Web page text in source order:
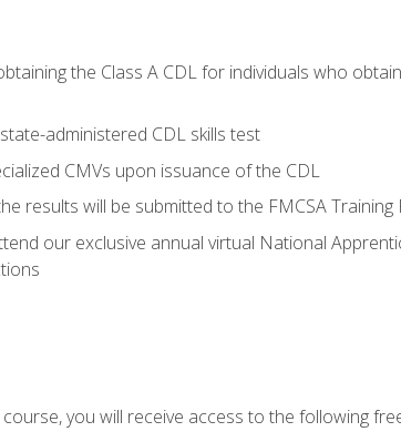
the Class A CDL for individuals who
administered CDL skills test
CMVs upon issuance of the CDL
results will be submitted to the FMCSA Training
our exclusive annual virtual National
you will receive access to the following